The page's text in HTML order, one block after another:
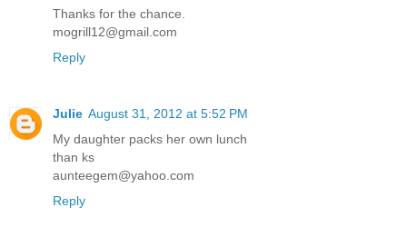
Thanks for the chance.
mogrill12@gmail.com
Reply
Julie August 31, 2012 at 5:52 PM
My daughter packs her own lunch
than ks
aunteegem@yahoo.com
Reply